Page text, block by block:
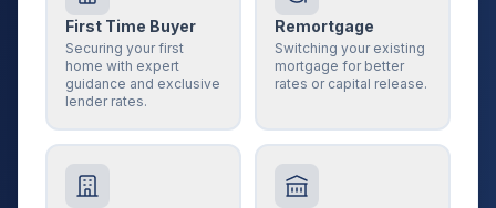
First Time Buyer
Securing your first
home with expert
guidance and exclusive
lender rates.
Remortgage
Switching your existing
mortgage for better
rates or capital release.